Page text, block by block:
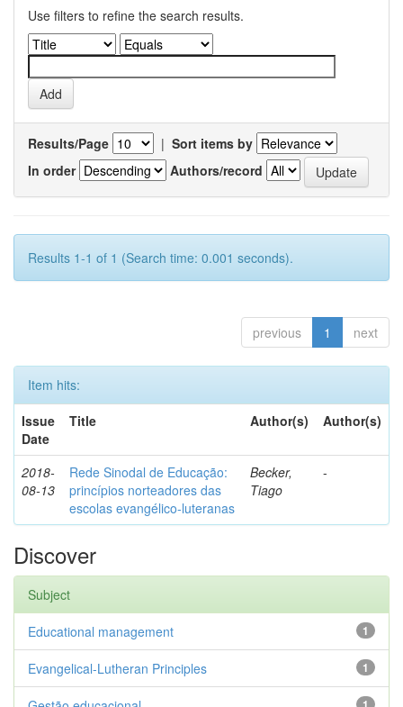
Use filters to refine the search results.
Results/Page | Sort items by
In order
Authors/record
Results 1-1 of 1 (Search time: 0.001 seconds).
previous 1 next
Item hits:
Issue
Date
Title Author(s) Author(s)
2018-
08-13
Rede Sinodal de Educação:
princípios norteadores das
escolas evangélico-luteranas
Becker,
Tiago
-
Discover
Subject
1
Educational management
1
Evangelical-Lutheran Principles